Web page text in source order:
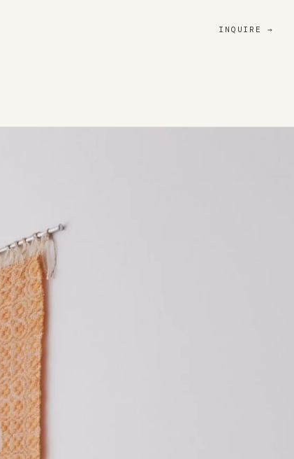
INQUIRE